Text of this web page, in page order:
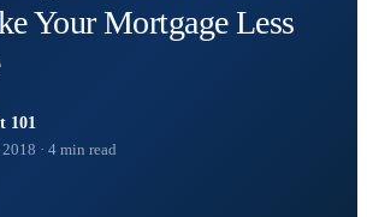
Your Mortgage Less
101
2018 · 4 min read